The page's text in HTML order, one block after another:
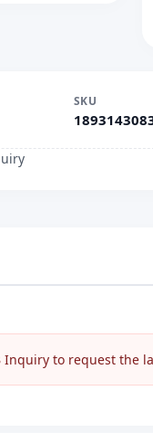
SKU
Inquiry to request the